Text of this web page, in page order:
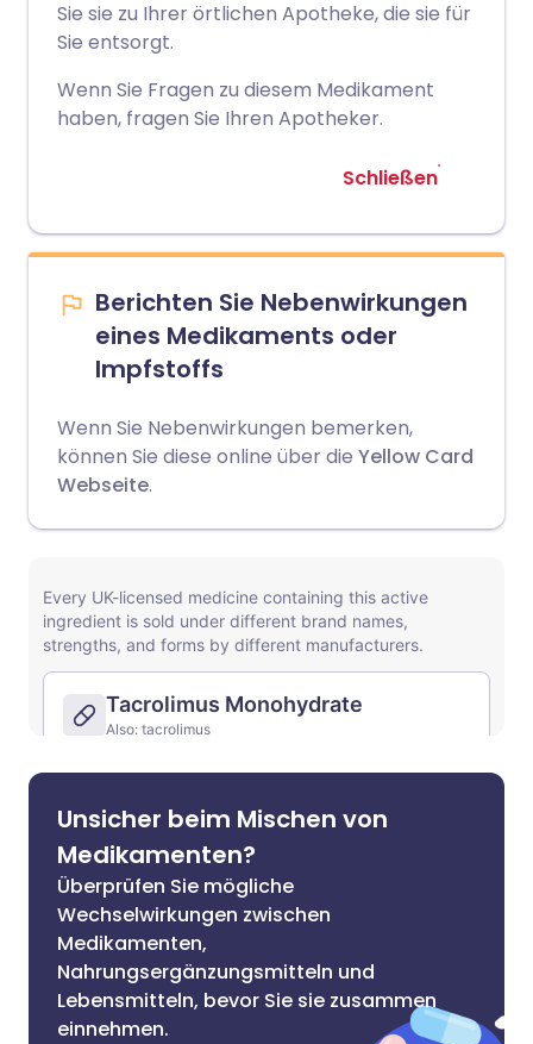
Sie sie zu Ihrer örtlichen Apotheke, die sie für
Sie entsorgt.
Wenn Sie Fragen zu diesem Medikament
haben, fragen Sie Ihren Apotheker.
Schließen
Berichten Sie Nebenwirkungen
eines Medikaments oder
Impfstoffs
Wenn Sie Nebenwirkungen bemerken,
können Sie diese online über die Yellow Card
Webseite.
Unsicher beim Mischen von
Medikamenten?
Überprüfen Sie mögliche
Wechselwirkungen zwischen
Medikamenten,
Nahrungsergänzungsmitteln und
Lebensmitteln, bevor Sie sie zusammen
einnehmen.